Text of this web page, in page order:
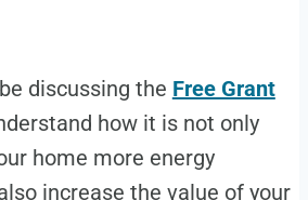
discussing the Free Grant
how it is not only
home more energy
increase the value of your